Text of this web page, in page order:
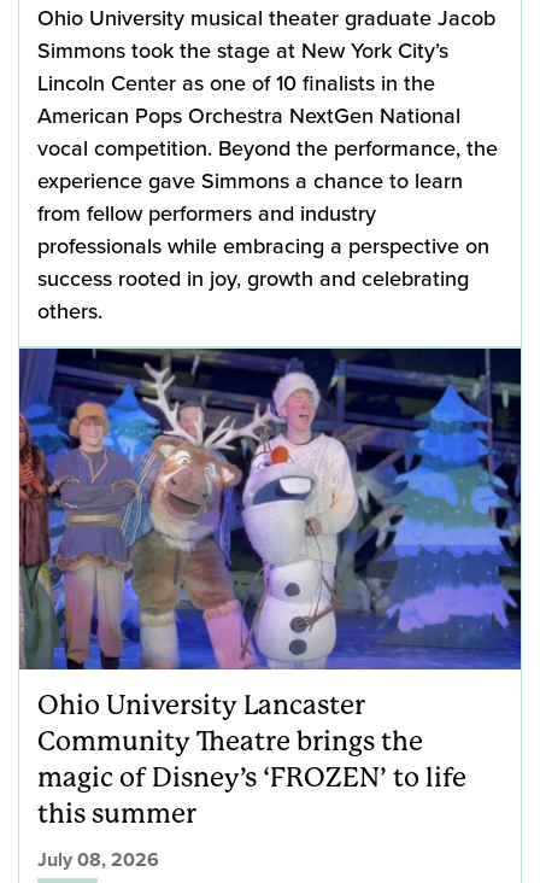
Ohio University musical theater graduate Jacob
Simmons took the stage at New York City’s
Lincoln Center as one of 10 finalists in the
American Pops Orchestra NextGen National
vocal competition. Beyond the performance, the
experience gave Simmons a chance to learn
from fellow performers and industry
professionals while embracing a perspective on
success rooted in joy, growth and celebrating
others.
Ohio University Lancaster
Community Theatre brings the
magic of Disney’s ‘FROZEN’ to life
this summer
July 08, 2026